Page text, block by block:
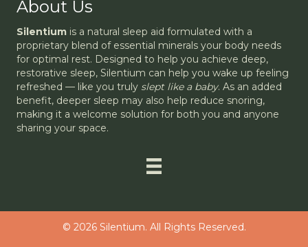
About Us
Silentium is a natural sleep aid formulated with a
proprietary blend of essential minerals your body needs
for optimal rest. Designed to help you achieve deep,
restorative sleep, Silentium can help you wake up feeling
refreshed — like you truly slept like a baby. As an added
benefit, deeper sleep may also help reduce snoring,
making it a welcome solution for both you and anyone
sharing your space.
© 2026 Silentium. All Rights Reserved.